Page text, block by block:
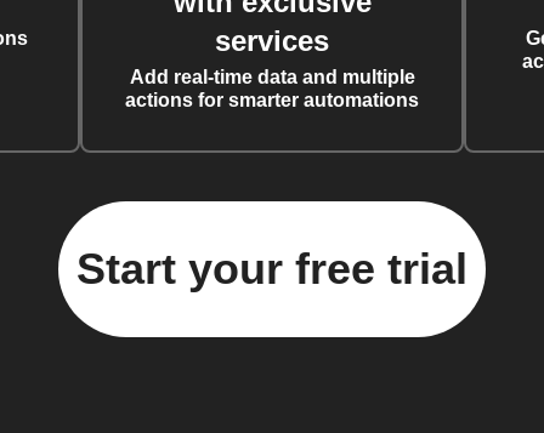
services
Add real-time data and multiple
actions for smarter automations
Start your free trial